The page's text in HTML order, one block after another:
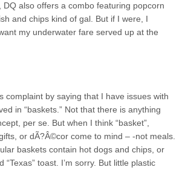
DQ also offers a combo featuring popcorn
and chips kind of gal. But if I were, I
my underwater fare served up at the
complaint by saying that I have issues with
in “baskets.” Not that there is anything
per se. But when I think “basket”,
or dÃ?Â©cor come to mind – -not meals.
baskets contain hot dogs and chips, or
“Texas” toast. I’m sorry. But little plastic